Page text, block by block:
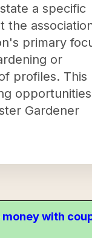
a specific
the
primary
or
profiles. This
Gardener
with